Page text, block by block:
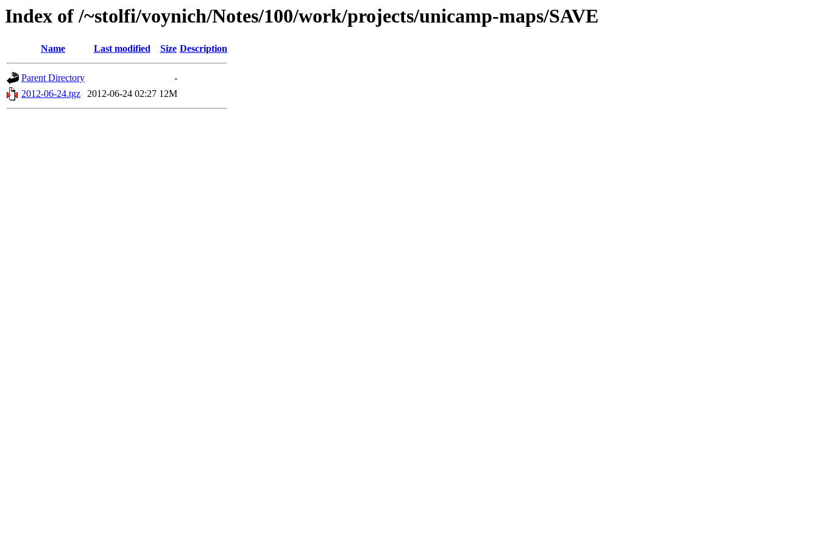
Index of /~stolfi/voynich/Notes/100/work/projects/unicamp-maps/SAVE
Name Last modified Size Description
Parent Directory
-
2012-06-24.tgz
2012-06-24 02:27 12M